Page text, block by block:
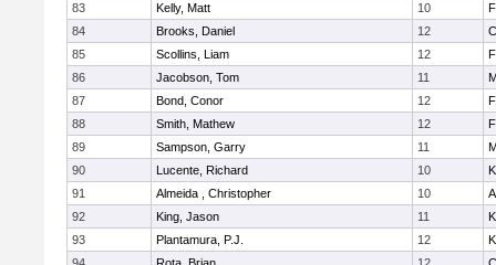
83
Kelly, Matt 10
84
Brooks, Daniel 12
85
Scollins, Liam 12
86
Jacobson, Tom 11
87
Bond, Conor 12
88
Smith, Mathew 12
89
Sampson, Garry 11
90
Lucente, Richard 10
91
Almeida , Christopher 10
92
King, Jason 11
93
Plantamura, P.J. 12